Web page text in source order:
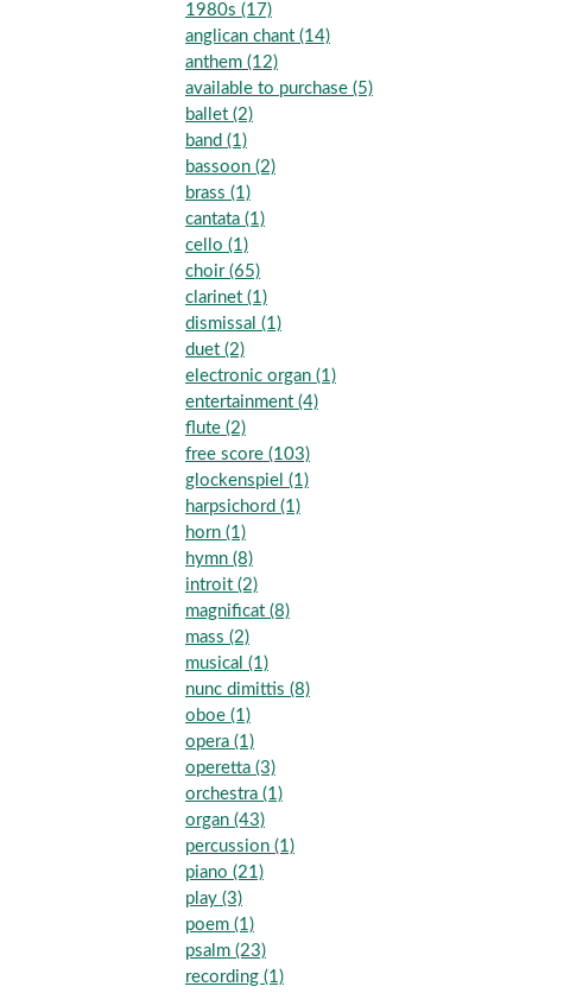
1980s (17)
anglican chant (14)
anthem (12)
available to purchase (5)
ballet (2)
band (1)
bassoon (2)
brass (1)
cantata (1)
cello (1)
choir (65)
clarinet (1)
dismissal (1)
duet (2)
electronic organ (1)
entertainment (4)
flute (2)
free score (103)
glockenspiel (1)
harpsichord (1)
horn (1)
hymn (8)
introit (2)
magnificat (8)
mass (2)
musical (1)
nunc dimittis (8)
oboe (1)
opera (1)
operetta (3)
orchestra (1)
organ (43)
percussion (1)
piano (21)
play (3)
poem (1)
psalm (23)
recording (1)